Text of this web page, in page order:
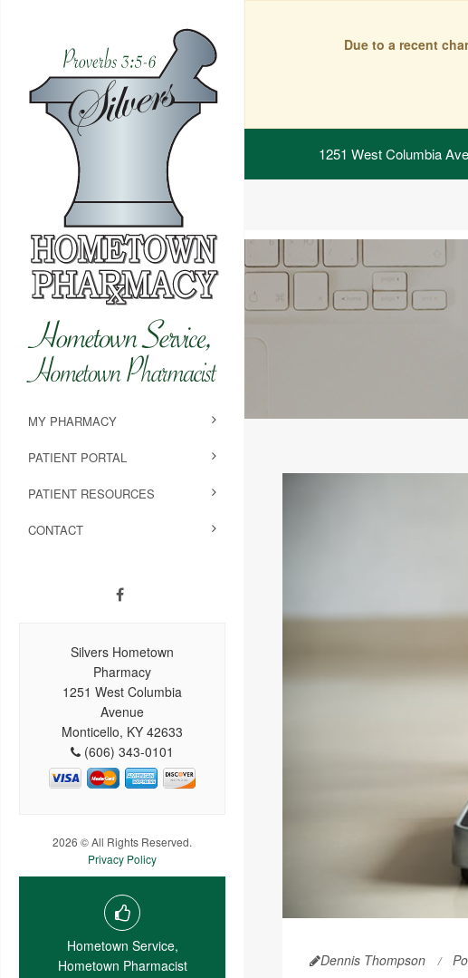
Due to a recent
1251 West Columbia
MY PHARMACY
PATIENT PORTAL
PATIENT RESOURCES
CONTACT
Silvers Hometown
Pharmacy
1251 West Columbia
Avenue
Monticello, KY 42633
(606) 343-0101
2026 © All Rights Reserved.
Privacy Policy
Hometown Service,
Hometown Pharmacist
Dennis Thompson